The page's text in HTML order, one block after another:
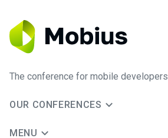
The conference for mobile developers
OUR CONFERENCES
MENU